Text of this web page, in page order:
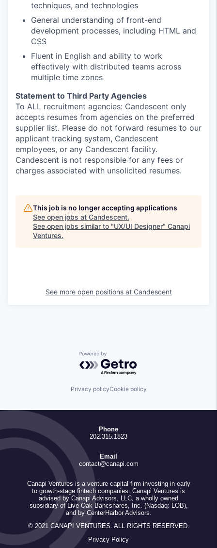
techniques, and technologies
General understanding of front-end
development processes, including HTML and
CSS
Fluent in English and ability to work
effectively with distributed teams across
multiple time zones
Statement to Third Party Agencies
To ALL recruitment agencies: Candescent only
accepts resumes from agencies on the preferred
supplier list. Please do not forward resumes to our
applicant tracking system, Candescent
employees, or any Candescent facility.
Candescent is not responsible for any fees or
charges associated with unsolicited resumes.
This job is no longer accepting applications
See open jobs at Candescent.
See open jobs similar to "UX/UI Designer" Canapi
Ventures.
See more open positions at Candescent
Powered by Getro.com
Privacy policyCookie policy
Phone
202.315.1823
Email
contact@canapi.com
Canapi Ventures is a venture capital firm investing in early
to growth-stage fintech companies. Canapi Ventures is
advised by Canapi Advisors, LLC, a wholly owned
subsidiary of Live Oak Bancshares, Inc. (Nasdaq: LOB),
and by CenterHarbor Advisors.
© 2021 CANAPI VENTURES. ALL RIGHTS RESERVED.
Privacy Policy